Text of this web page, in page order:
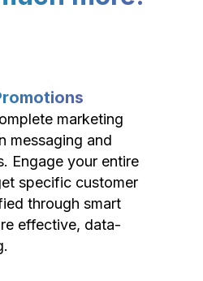
marketing
messaging and
Engage your entire
specific customer
through smart
effective, data-